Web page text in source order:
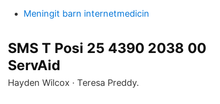
Meningit barn internetmedicin
SMS T Posi 25 4390 2038 00
ServAid
Hayden Wilcox · Teresa Preddy.